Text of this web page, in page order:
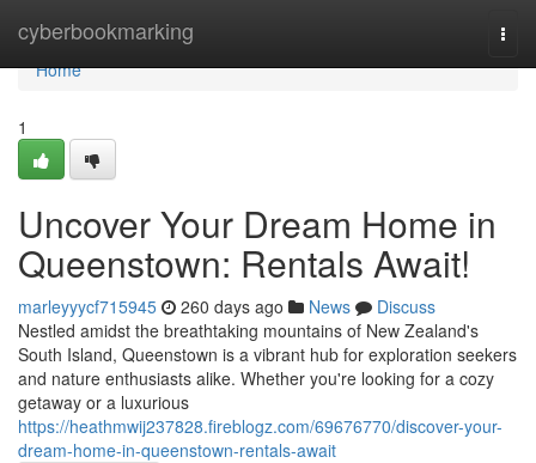
cyberbookmarking
Home
Home
1
Uncover Your Dream Home in
Queenstown: Rentals Await!
marleyyycf715945 260 days ago News
Discuss
Nestled amidst the breathtaking mountains of New Zealand's
South Island, Queenstown is a vibrant hub for exploration seekers
and nature enthusiasts alike. Whether you're looking for a cozy
getaway or a luxurious
https://heathmwij237828.fireblogz.com/69676770/discover-your-
dream-home-in-queenstown-rentals-await